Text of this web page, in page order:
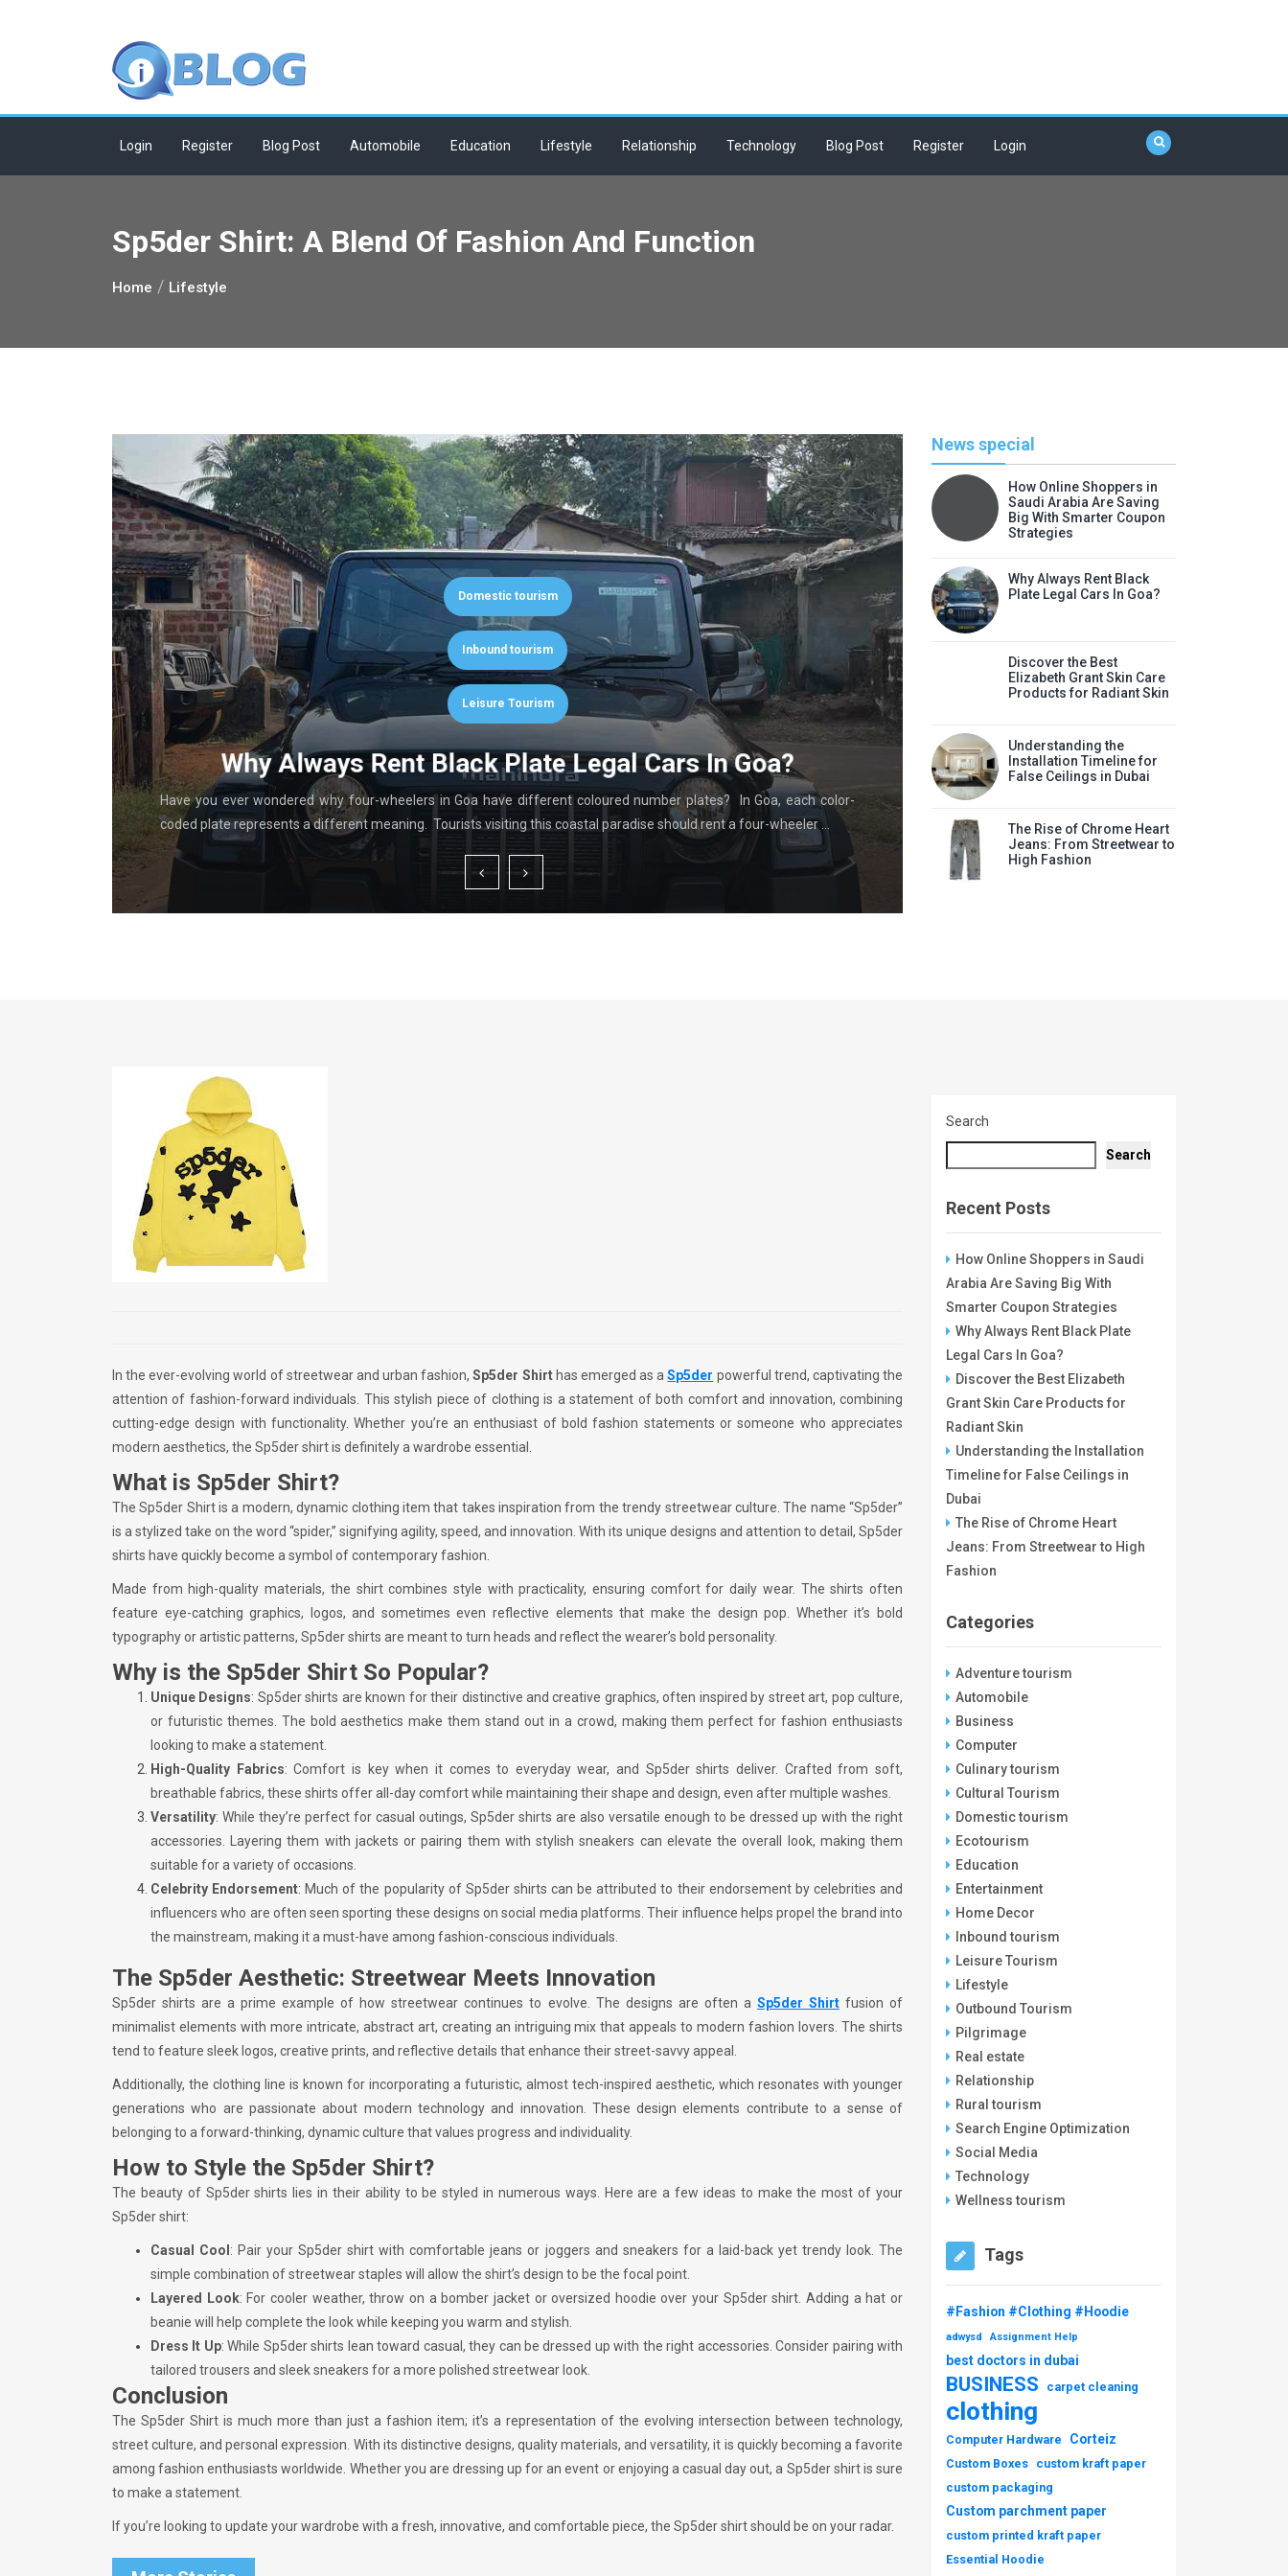
Login Register Blog Post Automobile Education Lifestyle Relationship Technology Blog Post Register Login
Sp5der Shirt: A Blend Of Fashion And Function
Home Lifestyle
Domestic tourism
Inbound tourism
Leisure Tourism
Why Always Rent Black Plate Legal Cars In Goa?
Have you ever wondered why four-wheelers in Goa have different coloured number plates? In Goa, each color-
coded plate represents a different meaning. Tourists visiting this coastal paradise should rent a four-wheeler …
Discover the Best
Elizabeth Grant skin care products
News special
How Online Shoppers in
Saudi Arabia Are Saving
Big With Smarter Coupon
Strategies
Why Always Rent Black
Plate Legal Cars In Goa?
Discover the Best
Elizabeth Grant Skin Care
Products for Radiant Skin
Understanding the
Installation Timeline for
False Ceilings in Dubai
The Rise of Chrome Heart
Jeans: From Streetwear to
High Fashion
In the ever-evolving world of streetwear and urban fashion,Sp5der Shirthas emerged as aSp5der powerful trend, captivating the
attention of fashion-forward individuals. This stylish piece of clothing is a statement of both comfort and innovation, combining
cutting-edge design with functionality. Whether you’re an enthusiast of bold fashion statements or someone who appreciates
modern aesthetics, the Sp5der shirt is definitely a wardrobe essential.
What is Sp5der Shirt?
The Sp5der Shirt is a modern, dynamic clothing item that takes inspiration from the trendy streetwear culture. The name “Sp5der”
is a stylized take on the word “spider,” signifying agility, speed, and innovation. With its unique designs and attention to detail, Sp5der
shirts have quickly become a symbol of contemporary fashion.
Made from high-quality materials, the shirt combines style with practicality, ensuring comfort for daily wear. The shirts often
feature eye-catching graphics, logos, and sometimes even reflective elements that make the design pop. Whether it’s bold
typography or artistic patterns, Sp5der shirts are meant to turn heads and reflect the wearer’s bold personality.
Why is the Sp5der Shirt So Popular?
Unique Designs: Sp5der shirts are known for their distinctive and creative graphics, often inspired by street art, pop culture,
or futuristic themes. The bold aesthetics make them stand out in a crowd, making them perfect for fashion enthusiasts
looking to make a statement.
High-Quality Fabrics: Comfort is key when it comes to everyday wear, and Sp5der shirts deliver. Crafted from soft,
breathable fabrics, these shirts offer all-day comfort while maintaining their shape and design, even after multiple washes.
Versatility: While they’re perfect for casual outings, Sp5der shirts are also versatile enough to be dressed up with the right
accessories. Layering them with jackets or pairing them with stylish sneakers can elevate the overall look, making them
suitable for a variety of occasions.
Celebrity Endorsement: Much of the popularity of Sp5der shirts can be attributed to their endorsement by celebrities and
influencers who are often seen sporting these designs on social media platforms. Their influence helps propel the brand into
the mainstream, making it a must-have among fashion-conscious individuals.
The Sp5der Aesthetic: Streetwear Meets Innovation
Sp5der shirts are a prime example of how streetwear continues to evolve. The designs are often a Sp5der Shirtfusion of
minimalist elements with more intricate, abstract art, creating an intriguing mix that appeals to modern fashion lovers. The shirts
tend to feature sleek logos, creative prints, and reflective details that enhance their street-savvy appeal.
Additionally, the clothing line is known for incorporating a futuristic, almost tech-inspired aesthetic, which resonates with younger
generations who are passionate about modern technology and innovation. These design elements contribute to a sense of
belonging to a forward-thinking, dynamic culture that values progress and individuality.
How to Style the Sp5der Shirt?
The beauty of Sp5der shirts lies in their ability to be styled in numerous ways. Here are a few ideas to make the most of your
Sp5der shirt:
Casual Cool : Pair your Sp5der shirt with comfortable jeans or joggers and sneakers for a laid-back yet trendy look. The
simple combination of streetwear staples will allow the shirt’s design to be the focal point.
Layered Look: For cooler weather, throw on a bomber jacket or oversized hoodie over your Sp5der shirt. Adding a hat or
beanie will help complete the look while keeping you warm and stylish.
Dress It Up: While Sp5der shirts lean toward casual, they can be dressed up with the right accessories. Consider pairing with
tailored trousers and sleek sneakers for a more polished streetwear look.
Conclusion
The Sp5der Shirt is much more than just a fashion item; it’s a representation of the evolving intersection between technology,
street culture, and personal expression. With its distinctive designs, quality materials, and versatility, it is quickly becoming a favorite
among fashion enthusiasts worldwide. Whether you are dressing up for an event or enjoying a casual day out, a Sp5der shirt is sure
to make a statement.
If you’re looking to update your wardrobe with a fresh, innovative, and comfortable piece, the Sp5der shirt should be on your radar.
Search
Search
Recent Posts
How Online Shoppers in Saudi
Arabia Are Saving Big With
Smarter Coupon Strategies
Why Always Rent Black Plate
Legal Cars In Goa?
Discover the Best Elizabeth
Grant Skin Care Products for
Radiant Skin
Understanding the Installation
Timeline for False Ceilings in
Dubai
The Rise of Chrome Heart
Jeans: From Streetwear to High
Fashion
Categories
Adventure tourism
Automobile
Business
Computer
Culinary tourism
Cultural Tourism
Domestic tourism
Ecotourism
Education
Entertainment
Home Decor
Inbound tourism
Leisure Tourism
Lifestyle
Outbound Tourism
Pilgrimage
Real estate
Relationship
Rural tourism
Search Engine Optimization
Social Media
Technology
Wellness tourism
Tags
#Fashion #Clothing #Hoodie
adwysd Assignment Help
best doctors in dubai
BUSINESS carpet cleaning
clothing
Computer Hardware Corteiz
Custom Boxes custom kraft paper
custom packaging
Custom parchment paper
custom printed kraft paper
Essential Hoodie